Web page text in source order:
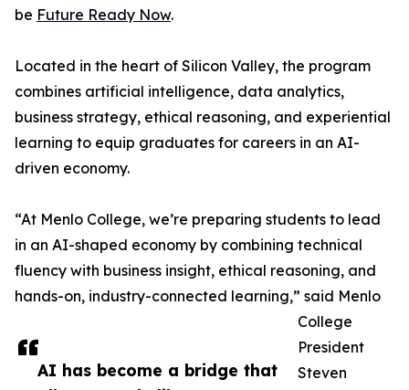
AI has become a bridge that
be Future Ready Now.
Located in the heart of Silicon Valley, the program
combines artificial intelligence, data analytics,
business strategy, ethical reasoning, and experiential
learning to equip graduates for careers in an AI-
driven economy.
“At Menlo College, we’re preparing students to lead
in an AI-shaped economy by combining technical
fluency with business insight, ethical reasoning, and
hands-on, industry-connected learning,” said Menlo
College
President
Steven